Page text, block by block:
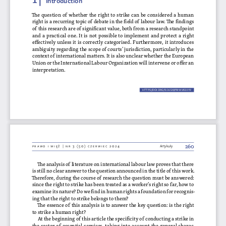
919
The question of whether the right to strike can be considered a human
right is a recurring topic of debate in the field of labour law. The findings
of this research are of significant value, both from a research standpoint
and a practical one. It is not possible to implement and protect a right
effectively unless it is correctly categorised. Furthermore, it introduces
ambiguity regarding the scope of courts’ jurisdiction, particularly in the
context of international matters. It is also unclear whether the European
Union or the International Labour Organization will intervene or offer an
interpretation.
HTTPS://DOI.ORG/10.36128/PRIW.VI50.919
Artykuły
Prawo i więź | nr 3 (50) czerwiec 2024 260
The analysis of literature on international labour law proves that there
is still no clear answer to the question announced in the title of this work.
Therefore, during the course of research the question must be answered:
since the right to strike has been treated as a worker’s right so far, how to
examine its nature? Do we find in human rights a foundation for recognis
ing that the right to strike belongs to them?
The essence of this analysis is to answer the key question: is the right
to strike a human right?
At the beginning of this article the specificity of conducting a strike in
the sector of essential services, taking into account the general charac-